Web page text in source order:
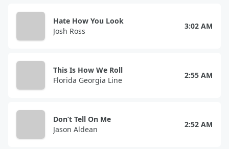
Hate How You Look
Josh Ross
3:02 AM
This Is How We Roll
Florida Georgia Line
2:55 AM
Don’t Tell On Me
Jason Aldean
2:52 AM